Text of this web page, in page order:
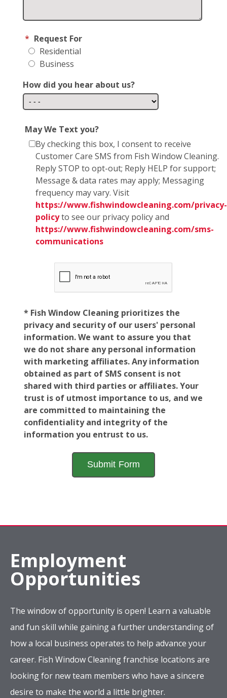
* Request For
Residential
Business
How did you hear about us?
May We Text you?
By checking this box, I consent to receive
Customer Care SMS from Fish Window Cleaning.
Reply STOP to opt-out; Reply HELP for support;
Message & data rates may apply; Messaging
frequency may vary. Visit
https://www.fishwindowcleaning.com/privacy-
policyto see our privacy policy and
https://www.fishwindowcleaning.com/sms-
communications
* Fish Window Cleaning prioritizes the
privacy and security of our users' personal
information. We want to assure you that
we do not share any personal information
with marketing affiliates. Any information
obtained as part of SMS consent is not
shared with third parties or affiliates. Your
trust is of utmost importance to us, and we
are committed to maintaining the
confidentiality and integrity of the
information you entrust to us.
Employment
Opportunities
The window of opportunity is open! Learn a valuable
and fun skill while gaining a further understanding of
how a local business operates to help advance your
career. Fish Window Cleaning franchise locations are
looking for new team members who have a sincere
desire to make the world a little brighter.